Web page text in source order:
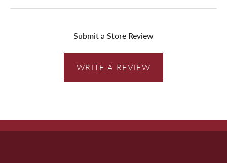
Submit a Store Review
WRITE A REVIEW